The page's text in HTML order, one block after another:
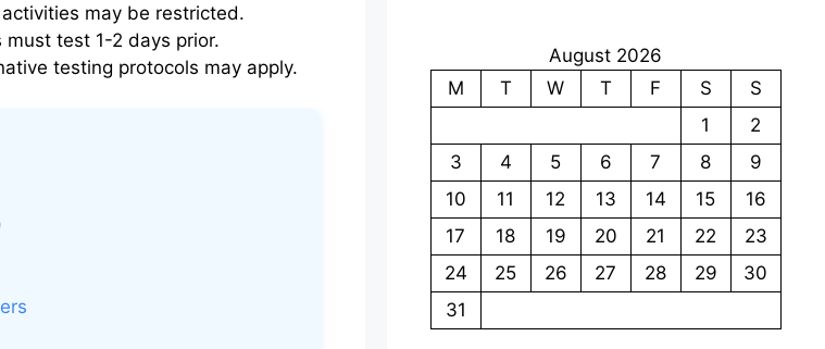
may be restricted.
test 1-2 days prior.
testing protocols may apply.
August 2026
M
T W T F S
S
1
2
3
4 5 6 7 8
9
10
11 12 13 14 15
16
17
18 19 20 21 22
23
24
25 26 27 28 29
30
31